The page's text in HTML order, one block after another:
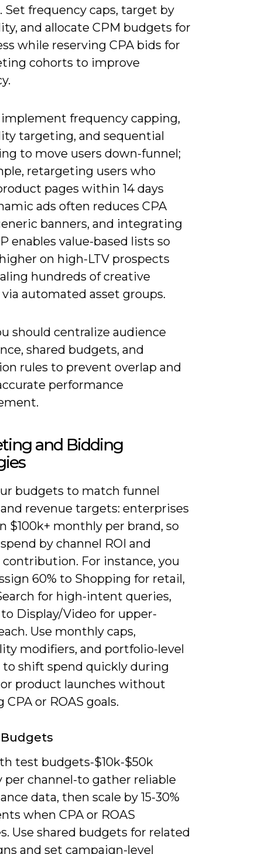
Set frequency caps, target by
and allocate CPM budgets for
while reserving CPA bids for
cohorts to improve
implement frequency capping,
targeting, and sequential
to move users down-funnel;
retargeting users who
pages within 14 days
ads often reduces CPA
banners, and integrating
enables value-based lists so
on high-LTV prospects
hundreds of creative
automated asset groups.
should centralize audience
shared budgets, and
rules to prevent overlap and
performance
and Bidding
budgets to match funnel
revenue targets: enterprises
$100k+ monthly per brand, so
by channel ROI and
For instance, you
60% to Shopping for retail,
for high-intent queries,
to Display/Video for upper-
Use monthly caps,
modifiers, and portfolio-level
to shift spend quickly during
product launches without
CPA or ROAS goals.
test budgets-$10k-$50k
channel-to gather reliable
data, then scale by 15-30%
when CPA or ROAS
Use shared budgets for related
and set campaign-level